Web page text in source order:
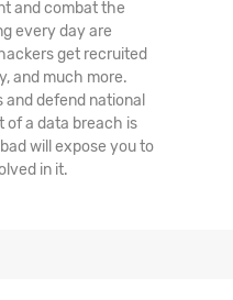
and combat the
every day are
get recruited
and much more.
defend national
of a data breach is
will expose you to
in it.